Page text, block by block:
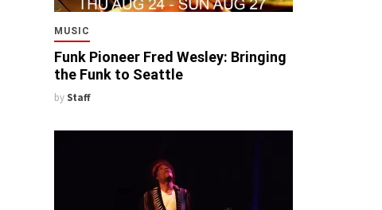
MUSIC
Funk Pioneer Fred Wesley: Bringing
the Funk to Seattle
by Staff